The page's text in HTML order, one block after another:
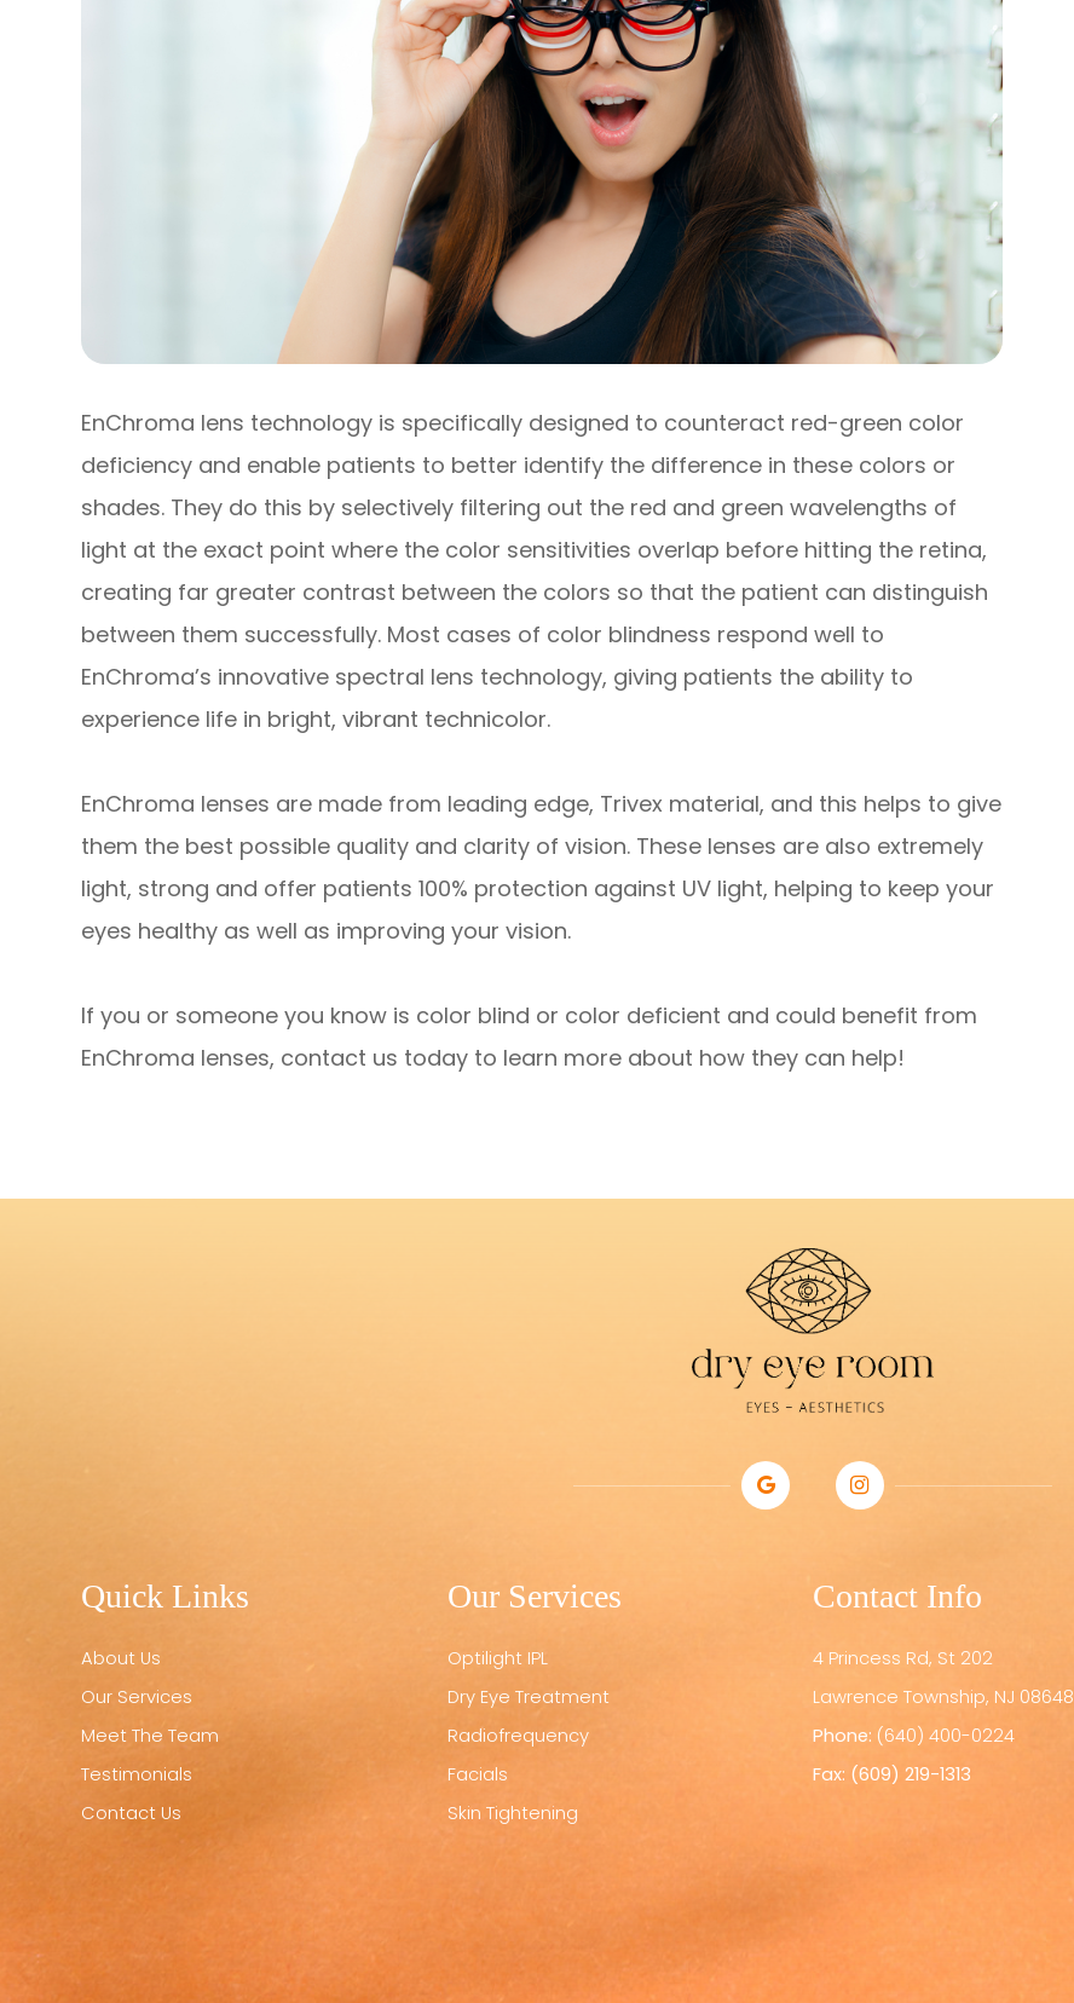
EnChroma lens technology is specifically designed to counteract red-green color
deficiency and enable patients to better identify the difference in these colors or
shades. They do this by selectively filtering out the red and green wavelengths of
light at the exact point where the color sensitivities overlap before hitting the retina,
creating far greater contrast between the colors so that the patient can distinguish
between them successfully. Most cases of color blindness respond well to
EnChroma’s innovative spectral lens technology, giving patients the ability to
experience life in bright, vibrant technicolor.
EnChroma lenses are made from leading edge, Trivex material, and this helps to give
them the best possible quality and clarity of vision. These lenses are also extremely
light, strong and offer patients 100% protection against UV light, helping to keep your
eyes healthy as well as improving your vision.
If you or someone you know is color blind or color deficient and could benefit from
EnChroma lenses, contact us today to learn more about how they can help!
Quick Links
About Us
Our Services
Meet The Team
Testimonials
Contact Us
Our Services
Optilight IPL
Dry Eye Treatment
Radiofrequency
Facials
Skin Tightening
Contact Info
4 Princess Rd, St 202
​​​​​​​Lawrence Township, NJ 08648
Phone: (640) 400-0224
Fax: (609) 219-1313